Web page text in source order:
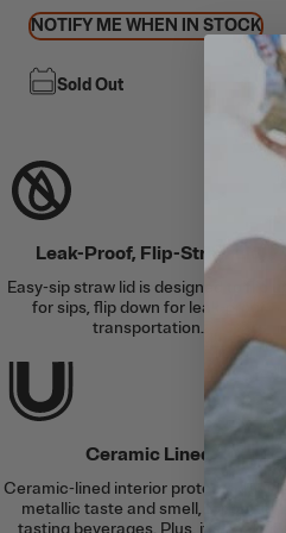
NOTIFY ME WHEN IN STOCK
Sold Out
Leak-Proof, Flip-Straw Lid
Easy-sip straw lid is designed to flip up
for sips, flip down for leak-proof
transportation.
Ceramic Lined
Ceramic-lined interior protects against
metallic taste and smell, for better
tasting beverages. Plus, it’s easy to